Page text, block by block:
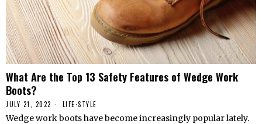
What Are the Top 13 Safety Features of Wedge Work
Boots?
JULY 21, 2022 LIFE·STYLE
Wedge work boots have become increasingly popular lately.